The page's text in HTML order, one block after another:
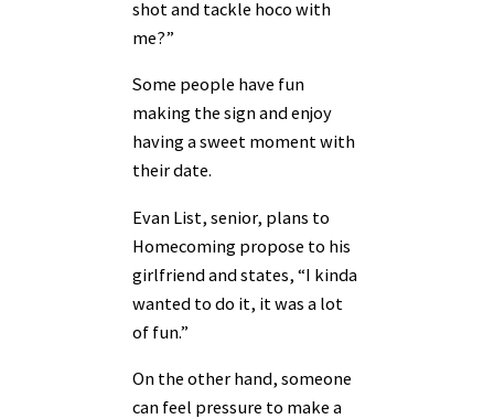
shot and tackle hoco with
me?”
Some people have fun
making the sign and enjoy
having a sweet moment with
their date.
Evan List, senior, plans to
Homecoming propose to his
girlfriend and states, “I kinda
wanted to do it, it was a lot
of fun.”
On the other hand, someone
can feel pressure to make a